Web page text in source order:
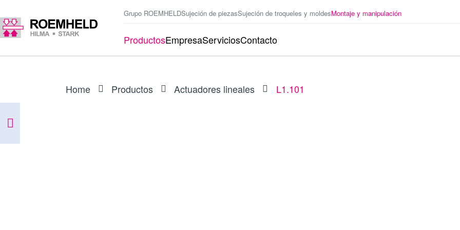
Grupo ROEMHELDSujeción de piezasSujeción de troqueles y moldesMontaje y manipulación
ProductosEmpresaServiciosContacto
Home Productos Actuadores lineales L1.101